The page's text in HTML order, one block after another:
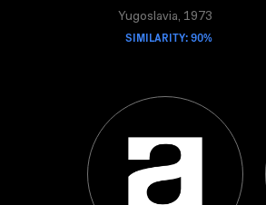
Yugoslavia, 1973
SIMILARITY: 90%